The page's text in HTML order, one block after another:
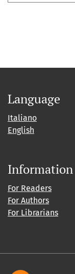
Language
Italiano
English
Information
For Readers
For Authors
For Librarians